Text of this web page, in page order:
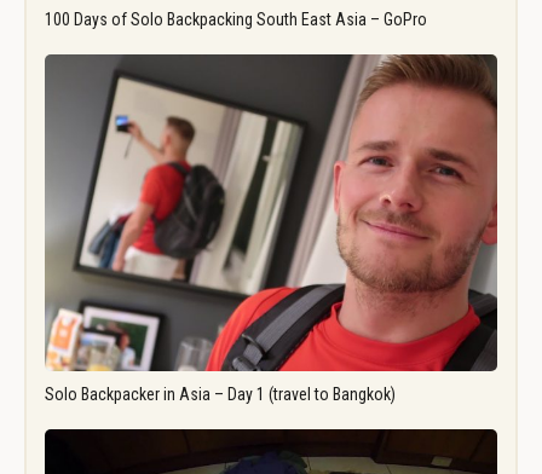
100 Days of Solo Backpacking South East Asia – GoPro
Solo Backpacker in Asia – Day 1 (travel to Bangkok)